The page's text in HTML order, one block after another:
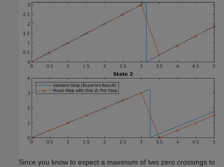
Since you know to expect a maximum of two zero crossings to